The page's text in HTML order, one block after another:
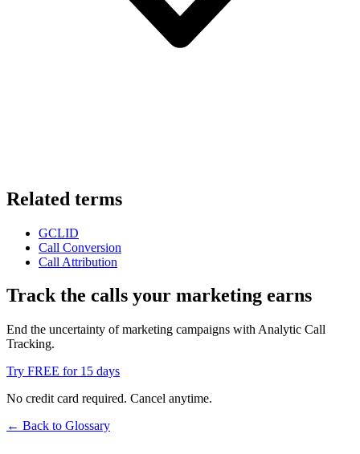
Related terms
GCLID
Call Conversion
Call Attribution
Track the calls your marketing earns
End the uncertainty of marketing campaigns with Analytic Call
Tracking.
Try FREE for 15 days
No credit card required. Cancel anytime.
← Back to Glossary